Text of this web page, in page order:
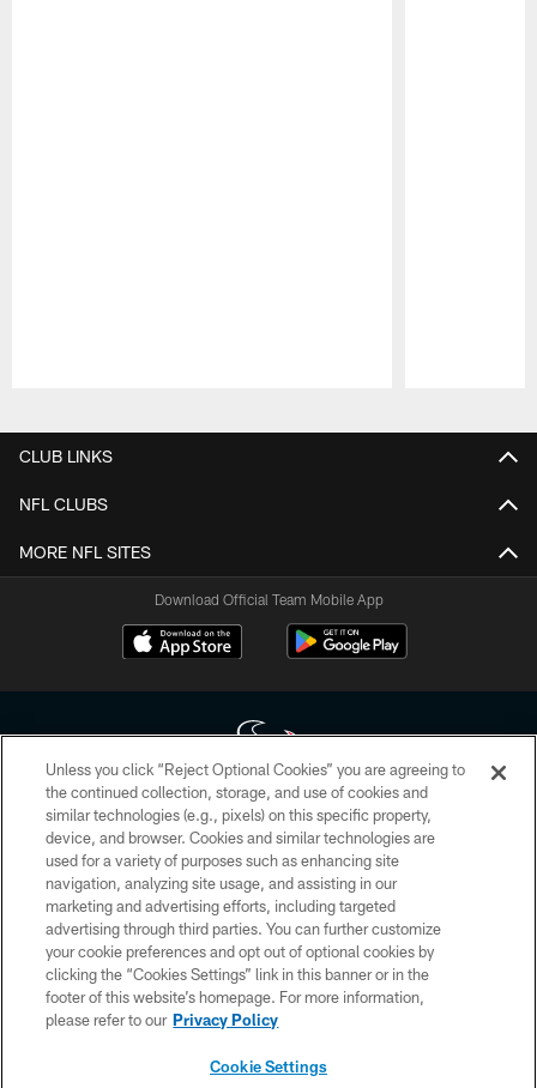
CLUB LINKS
NFL CLUBS
MORE NFL SITES
Download Official Team Mobile App
Copyright © 2026 Houston Texans. All rights reserved. No portion of
HoustonTexans.com may be duplicated, redistributed or manipulated in any
form. By accessing any information beyond this page, you agree to abide by
the HoustonTexans.com Privacy Policy, Code of Conduct, and Terms and
Conditions.
PRIVACY POLICY
ACCESSIBILITY
CONTACT US
Unless you click “Reject Optional Cookies” you are agreeing to
the continued collection, storage, and use of cookies and
similar technologies (e.g., pixels) on this specific property,
device, and browser. Cookies and similar technologies are
used for a variety of purposes such as enhancing site
navigation, analyzing site usage, and assisting in our
marketing and advertising efforts, including targeted
advertising through third parties. You can further customize
your cookie preferences and opt out of optional cookies by
clicking the “Cookies Settings” link in this banner or in the
footer of this website’s homepage. For more information,
please refer to our Privacy Policy
Cookie Settings